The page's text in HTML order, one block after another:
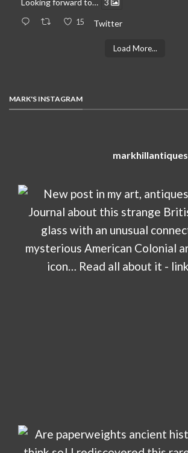
Looking forward to… 3
15 Twitter
Load More...
MARK'S INSTAGRAM
markhillantiques